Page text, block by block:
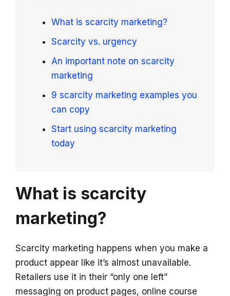
What is scarcity marketing?
Scarcity vs. urgency
An important note on scarcity
marketing
9 scarcity marketing examples you
can copy
Start using scarcity marketing
today
What is scarcity
marketing?
Scarcity marketing happens when you make a
product appear like it’s almost unavailable.
Retailers use it in their “only one left”
messaging on product pages, online course